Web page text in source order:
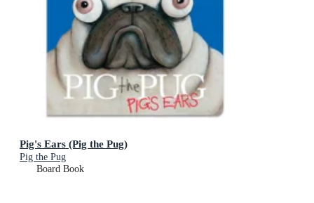
Pig's Ears (Pig the Pug)
Pig the Pug
Board Book